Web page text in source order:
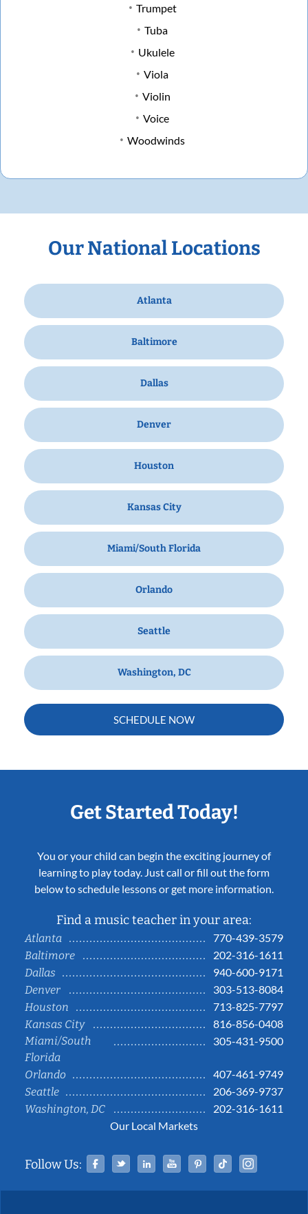
Trumpet
Tuba
Ukulele
Viola
Violin
Voice
Woodwinds
Our National Locations
Atlanta
Baltimore
Dallas
Denver
Houston
Kansas City
Miami/South Florida
Orlando
Seattle
Washington, DC
SCHEDULE NOW
Get Started Today!
You or your child can begin the exciting journey of
learning to play today. Just call or fill out the form
below to schedule lessons or get more information.
Find a music teacher in your area:
Atlanta
770-439-3579
Baltimore
202-316-1611
Dallas
940-600-9171
Denver
303-513-8084
Houston
713-825-7797
Kansas City
816-856-0408
Miami/South
Florida
305-431-9500
Orlando
407-461-9749
Seattle
206-369-9737
Washington, DC
202-316-1611
Our Local Markets
Follow Us: Facebook
TwitterLinked InYouTubePinterestTiktok